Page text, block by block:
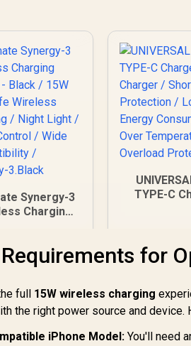
Synergy-3
Charging
/ Night
/ Touch
/
3.Black
In Stock
TYPE-C
Energy
/ Over
R499
for
full 15W wireless charging
the right power source and device.
iPhone Model: You'll need